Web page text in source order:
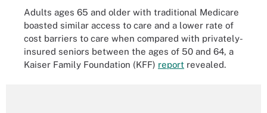
Adults ages 65 and older with traditional Medicare
boasted similar access to care and a lower rate of
cost barriers to care when compared with privately-
insured seniors between the ages of 50 and 64, a
Kaiser Family Foundation (KFF) report revealed.